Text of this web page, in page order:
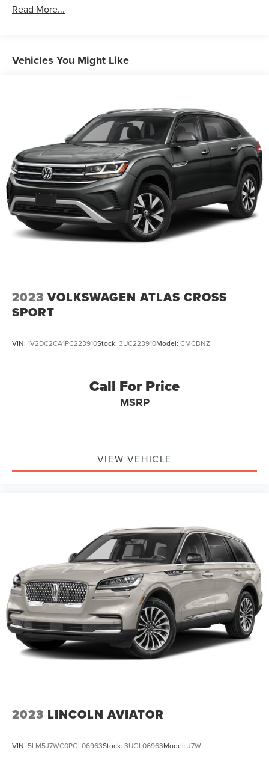
Front And Rear Anti-Roll Bars
Dual Stainless Steel Exhaust w/Chrome Tailpipe
Multi-Link Rear Suspension w/Coil Springs
4-Wheel Disc Brakes w/4-Wheel ABS, Front And Rear
Vented Discs, Brake Assist, Hill Hold Control and
Electric Parking Brake
Brake Actuated Limited Slip Differential
Read More...
Vehicles You Might Like
2023 VOLKSWAGEN ATLAS CROSS
SPORT
VIN: 1V2DC2CA1PC223910Stock: 3UC223910Model: CMCBNZ
Call For Price
MSRP
VIEW VEHICLE
2023 LINCOLN AVIATOR
VIN: 5LM5J7WC0PGL06963Stock: 3UGL06963Model: J7W